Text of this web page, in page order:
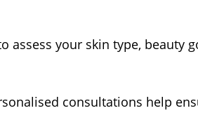
your skin type, beauty
consultations help